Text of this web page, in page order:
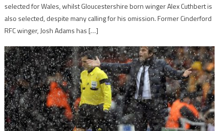
selected for Wales, whilst Gloucestershire born winger Alex Cuthbert is
also selected, despite many calling for his omission. Former Cinderford
RFC winger, Josh Adams has […]